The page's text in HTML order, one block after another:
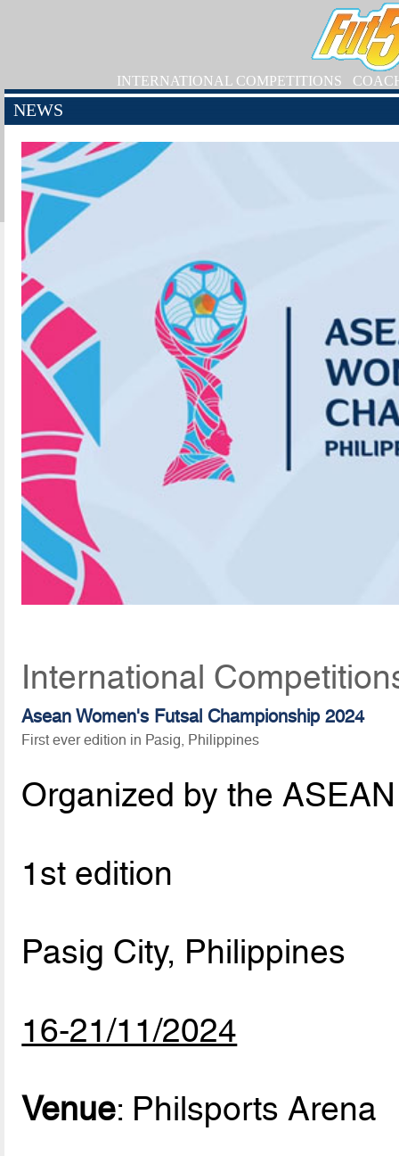
INTERNATIONAL COMPETITIONS
NEWS
International
Asean Women's Futsal Championship 2024
First ever edition in Pasig, Philippines
Organized by the
1st edition
Pasig City, Philippines
16-21/11/2024
Venue: Philsports Arena